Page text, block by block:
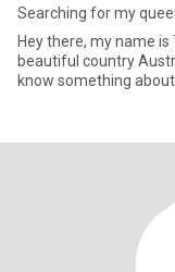
Searching for my
Hey there, my name
beautiful country Austria
know something